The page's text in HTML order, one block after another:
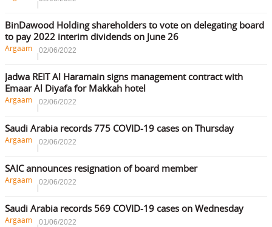
BinDawood Holding shareholders to vote on delegating board
to pay 2022 interim dividends on June 26
Argaam 02/06/2022
Jadwa REIT Al Haramain signs management contract with
Emaar Al Diyafa for Makkah hotel
Argaam 02/06/2022
Saudi Arabia records 775 COVID-19 cases on Thursday
Argaam 02/06/2022
SAIC announces resignation of board member
Argaam 02/06/2022
Saudi Arabia records 569 COVID-19 cases on Wednesday
Argaam 01/06/2022